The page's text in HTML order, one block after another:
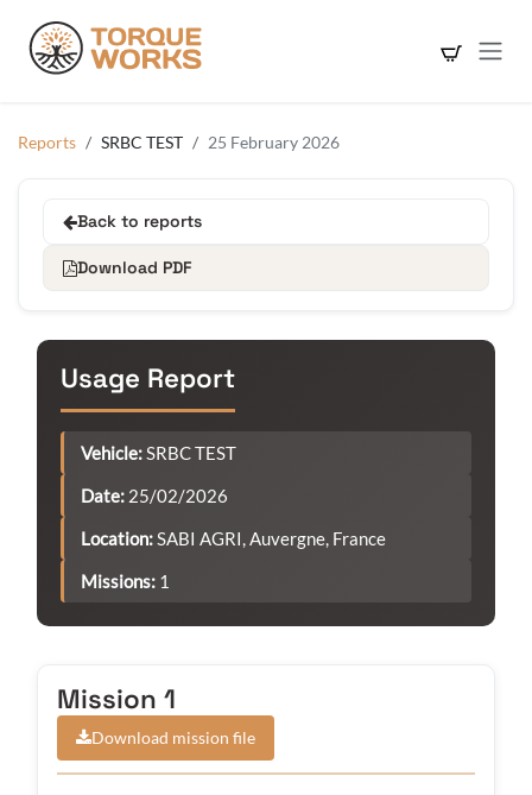
Reports SRBC TEST 25 February 2026
Back to reports
Download PDF
Usage Report
Vehicle:SRBC TEST
Date: 25/02/2026
Location:SABI AGRI, Auvergne, France
Missions: 1
Mission 1
Download mission file